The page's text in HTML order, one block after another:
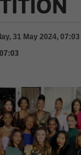
31 May 2024, 07:03